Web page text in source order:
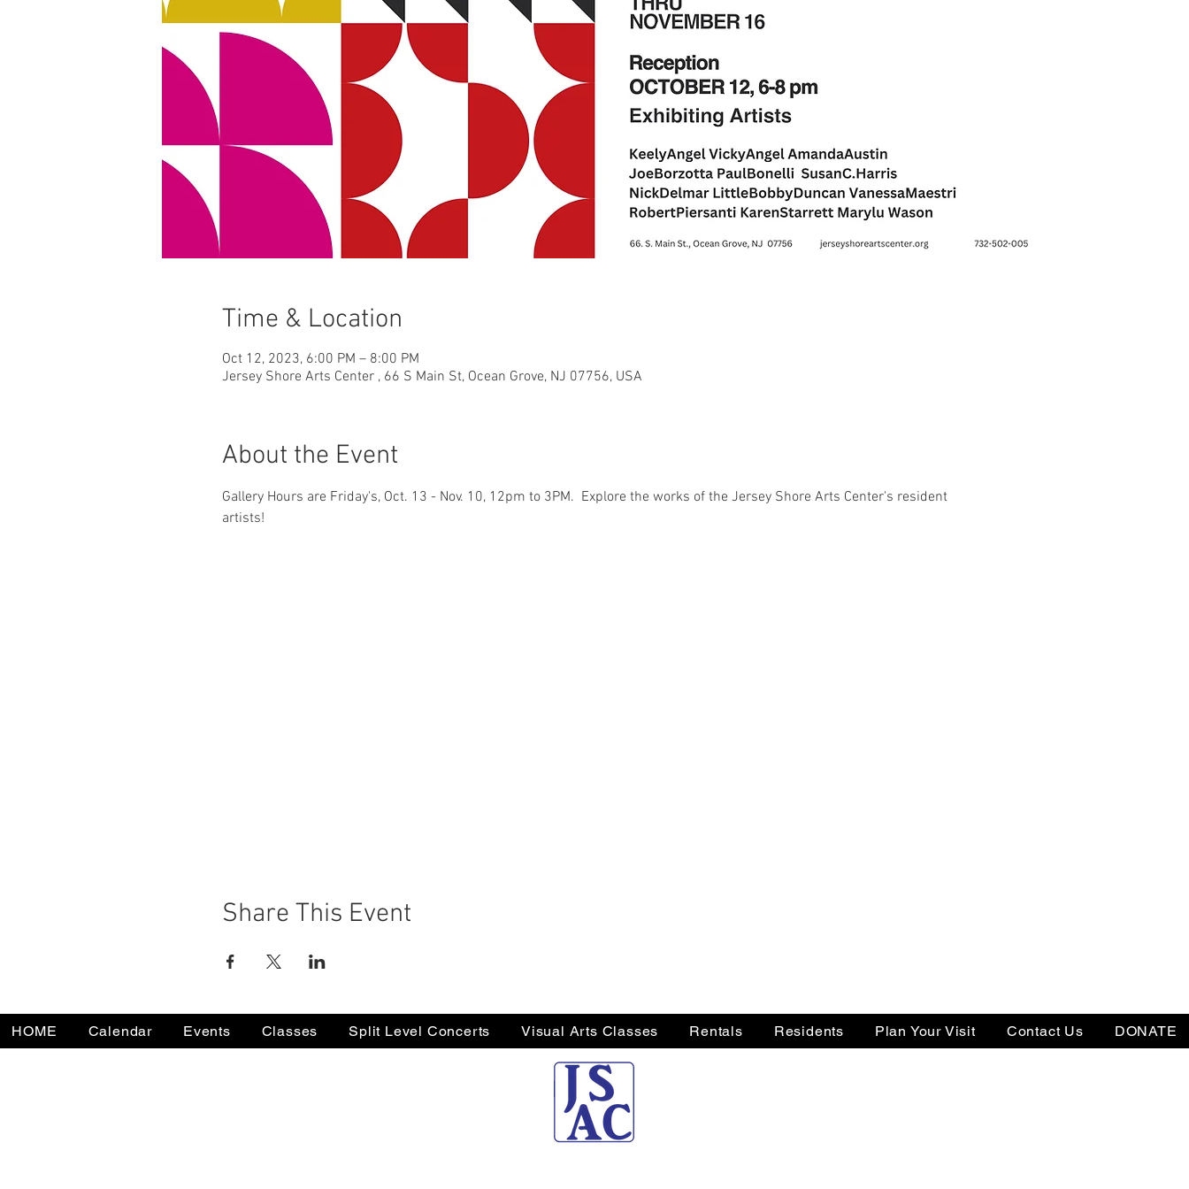
Time & Location
Oct 12, 2023, 6:00 PM – 8:00 PM
Jersey Shore Arts Center , 66 S Main St, Ocean Grove, NJ 07756, USA
About the Event
Gallery Hours are Friday's, Oct. 13 - Nov. 10, 12pm to 3PM.  Explore the works of the Jersey Shore Arts Center's resident
artists!
Share This Event
HOME Calendar Events Classes Split Level Concerts Visual Arts Classes Rentals Residents Plan Your Visit Contact Us DONATE